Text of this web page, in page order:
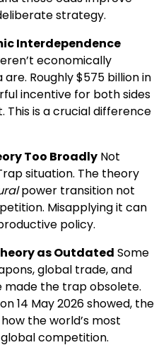
strategy.
Interdependence
economically
Roughly $575 billion in
incentive for both sides
is a crucial difference
Too Broadly Not
situation. The theory
power transition not
Misapplying it can
policy.
as Outdated Some
global trade, and
made the trap obsolete.
14 May 2026 showed, the
the world’s most
competition.